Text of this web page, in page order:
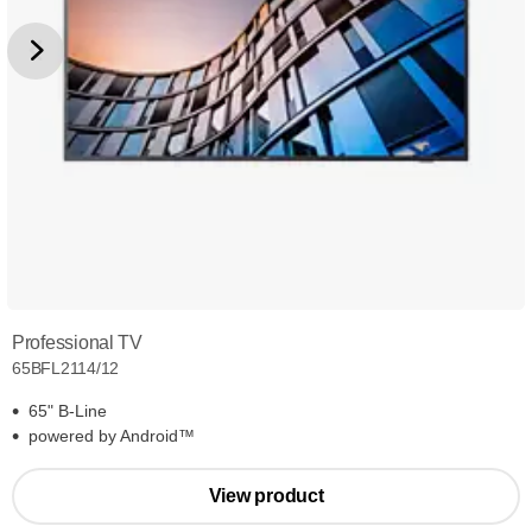
Professional TV
65BFL2114/12
65" B-Line
powered by Android™
View product